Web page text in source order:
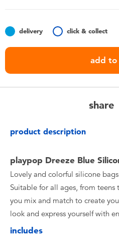
Batteries
Nintendo Switch
delivery click & collect
add to
share
product description
playpop Dreeze Blue
Lovely and colorful silicone
Suitable for all ages, from
you mix and match to create
look and express yourself with
includes